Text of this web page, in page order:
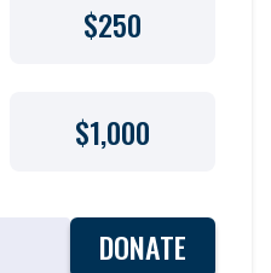
$250
$1,000
DONATE